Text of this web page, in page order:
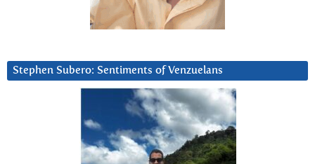
Stephen Subero: Sentiments of Venzuelans